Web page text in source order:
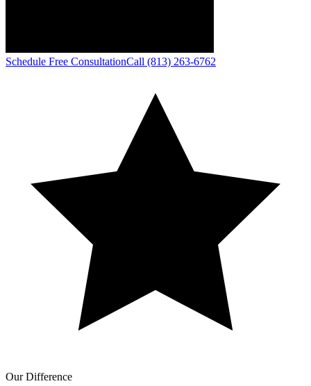
Schedule Free ConsultationCall (813) 263-6762
Our Difference